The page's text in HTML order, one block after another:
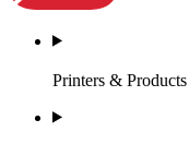
Printers & Products